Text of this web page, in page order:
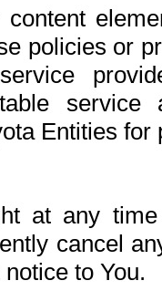
policies or
Entities
at any
cancel
to You.